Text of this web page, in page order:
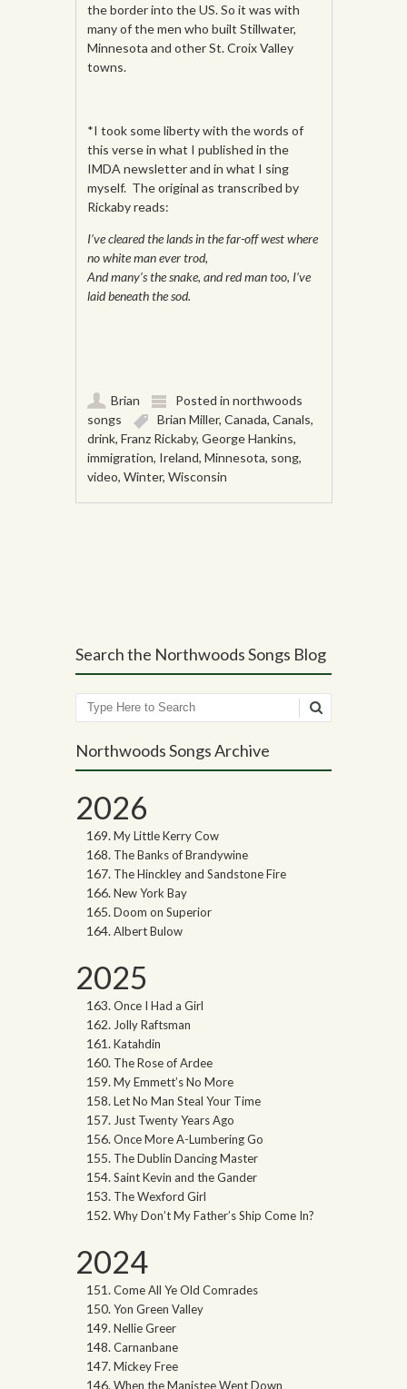
the border into the US. So it was with
many of the men who built Stillwater,
Minnesota and other St. Croix Valley
towns.
*I took some liberty with the words of
this verse in what I published in the
IMDA newsletter and in what I sing
myself. The original as transcribed by
Rickaby reads:
I’ve cleared the lands in the far-off west where
no white man ever trod,
And many’s the snake, and red man too, I’ve
laid beneath the sod.
Brian Posted innorthwoods
songs
Brian Miller,Canada,Canals,
drink,Franz Rickaby,George Hankins,
immigration, Ireland,Minnesota, song,
video,Winter,Wisconsin
Search the Northwoods Songs Blog
Search
Northwoods Songs Archive
2026
My Little Kerry Cow
The Banks of Brandywine
The Hinckley and Sandstone Fire
New York Bay
Doom on Superior
Albert Bulow
2025
Once I Had a Girl
Jolly Raftsman
Katahdin
The Rose of Ardee
My Emmett’s No More
Let No Man Steal Your Time
Just Twenty Years Ago
Once More A-Lumbering Go
The Dublin Dancing Master
Saint Kevin and the Gander
The Wexford Girl
Why Don’t My Father’s Ship Come In?
2024
Come All Ye Old Comrades
Yon Green Valley
Nellie Greer
Carnanbane
Mickey Free
When the Manistee Went Down